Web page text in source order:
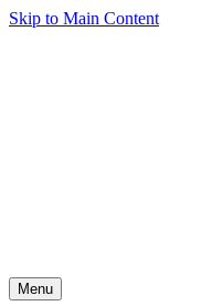
Skip to Main Content
Menu